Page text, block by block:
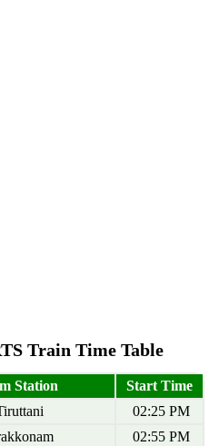
Train Time Table
Station
Start Time
02:25 PM
02:55 PM